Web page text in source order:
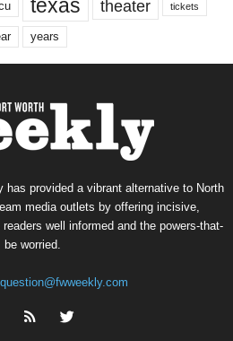
texas theater tickets
years
has provided a vibrant alternative to North
media outlets by offering incisive,
well informed and the powers-that-
be worried.
question@fwweekly.com